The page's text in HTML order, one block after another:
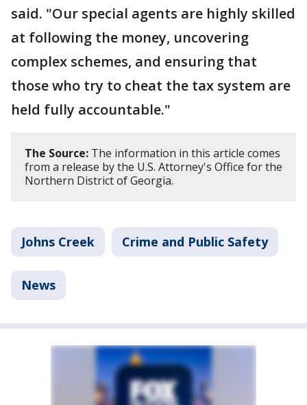
said. "Our special agents are highly skilled
at following the money, uncovering
complex schemes, and ensuring that
those who try to cheat the tax system are
held fully accountable."
The Source: The information in this article comes
from a release by the U.S. Attorney's Office for the
Northern District of Georgia.
Johns Creek Crime and Public Safety
News